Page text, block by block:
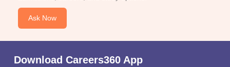
Ask Now
Download Careers360 App